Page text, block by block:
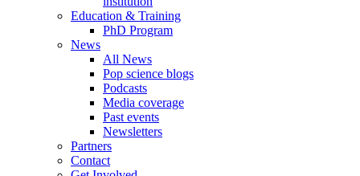
Education & Training
PhD Program
News
All News
Pop science blogs
Podcasts
Media coverage
Past events
Newsletters
Partners
Contact